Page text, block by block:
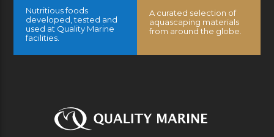
Nutritious foods
developed, tested and
used at Quality Marine
facilities.
A curated selection of
aquascaping materials
from around the globe.